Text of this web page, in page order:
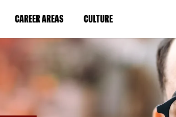
CAREER AREAS(LINK
IN
NEW
WINDOW)
CULTURE(LINK
IN
A
NEW
WINDOW)